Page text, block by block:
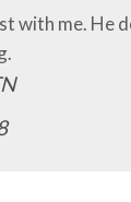
with me. He